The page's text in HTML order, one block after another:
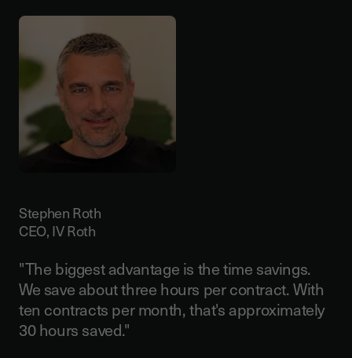
Stephen Roth
CEO, IV Roth
"The biggest advantage is the time savings.
We save about three hours per contract. With
ten contracts per month, that's approximately
30 hours saved."